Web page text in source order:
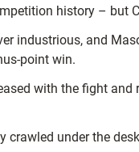
history – but
industrious, and
point win.
with the fight and
crawled under the